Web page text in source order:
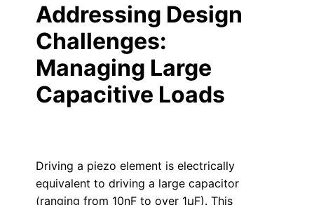
Addressing Design
Challenges:
Managing Large
Capacitive Loads
Driving a piezo element is electrically
equivalent to driving a large capacitor
(ranging from 10nF to over 1µF). This